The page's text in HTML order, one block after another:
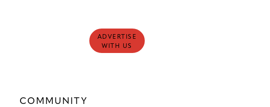
ADVERTISE
WITH US
COMMUNITY